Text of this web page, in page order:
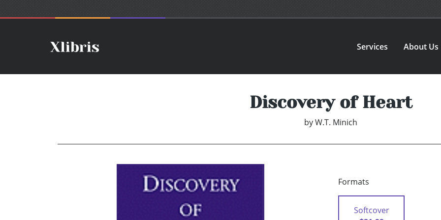
Services About Us
Discovery of Heart
byW.T. Minich
Formats
Softcover